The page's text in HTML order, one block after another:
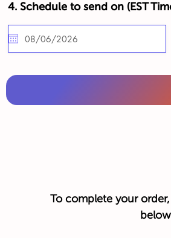
4. Schedule to send on ( EST
To complete your